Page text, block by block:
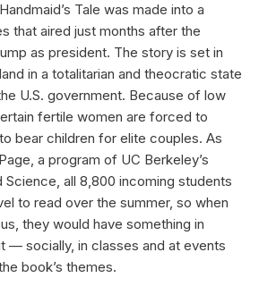
Tale was made into a
that aired just months after the
as president. The story is set in
in a totalitarian and theocratic state
U.S. government. Because of low
fertile women are forced to
bear children for elite couples. As
a program of UC Berkeley’s
all 8,800 incoming students
to read over the summer, so when
they would have something in
— socially, in classes and at events
book’s themes.